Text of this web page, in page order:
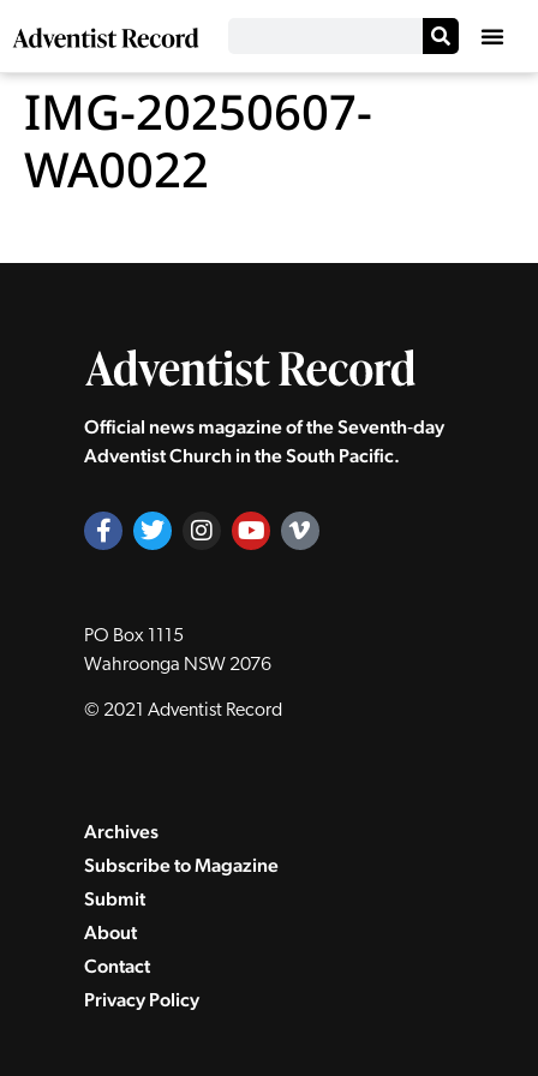
IMG-20250607-
WA0022
Official news magazine of the Seventh‑day
Adventist Church in the South Pacific.
PO Box 1115
Wahroonga NSW 2076
© 2021 Adventist Record
Archives
Subscribe to Magazine
Submit
About
Contact
Privacy Policy